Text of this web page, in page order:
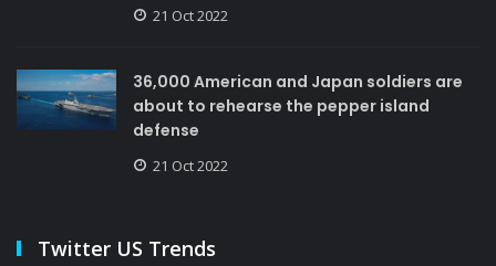
21 Oct 2022
36,000 American and Japan soldiers are
about to rehearse the pepper island
defense
21 Oct 2022
Twitter US Trends